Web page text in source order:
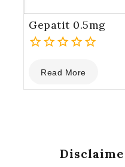
Gepatit 0.5mg
out
of
Read More